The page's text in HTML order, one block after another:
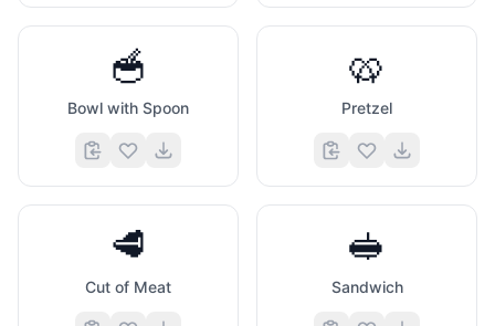
🥣
Bowl with Spoon
🥨
Pretzel
🥩
Cut of Meat
🥪
Sandwich